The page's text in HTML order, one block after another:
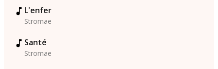
L'enfer
Stromae
Santé
Stromae